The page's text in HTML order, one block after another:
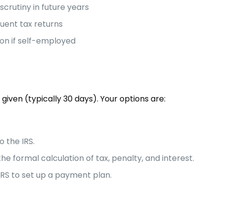
in future years
tax returns
if self-employed
(typically 30 days). Your options are:
the IRS.
formal calculation of tax, penalty, and interest.
to set up a payment plan.